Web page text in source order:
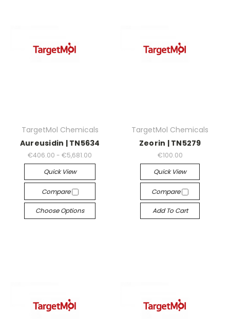
TargetMol Chemicals
Aureusidin | TN5634
€406.00 - €5,681.00
Quick View
Compare
Choose Options
TargetMol Chemicals
Zeorin | TN5279
€100.00
Quick View
Compare
Add To Cart